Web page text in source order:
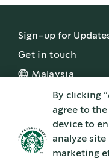
Sign-up for
Get in touch
Malaysia
STARBUCKS and the Starbucks
a registered trademark of
Nespresso
and NESCAFÉ
By clicking
agree to
device to
analyze site
marketing